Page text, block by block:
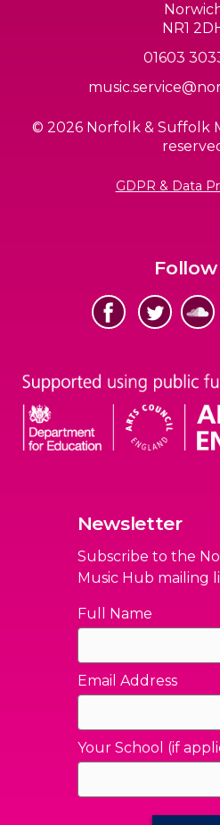
NR1
01603
© 2026 Norfolk & Suffolk
GDPR & Data
Newsletter
Subscribe to the
Music Hub mailing
Full Name
Email Address
Your School (if